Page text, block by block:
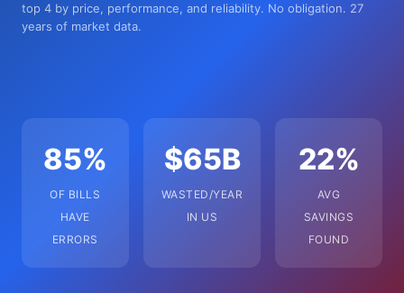
top 4 by price, performance, and reliability. No obligation. 27
years of market data.
85%
OF BILLS
HAVE
ERRORS
$65B
WASTED/YEAR
IN US
22%
AVG
SAVINGS
FOUND